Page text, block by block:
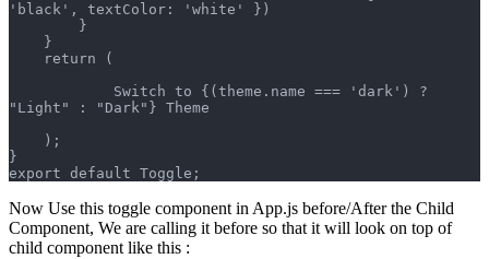
'black', textColor: 'white' })
        }
    }
    return (
"Light" : "Dark"} Theme
    );
}
export default Toggle;
Now Use this toggle component in App.js before/After the Child
Component, We are calling it before so that it will look on top of
child component like this :